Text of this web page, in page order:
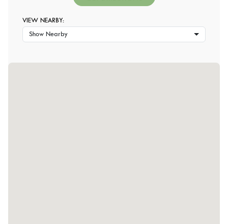
VIEW NEARBY:
Show Nearby